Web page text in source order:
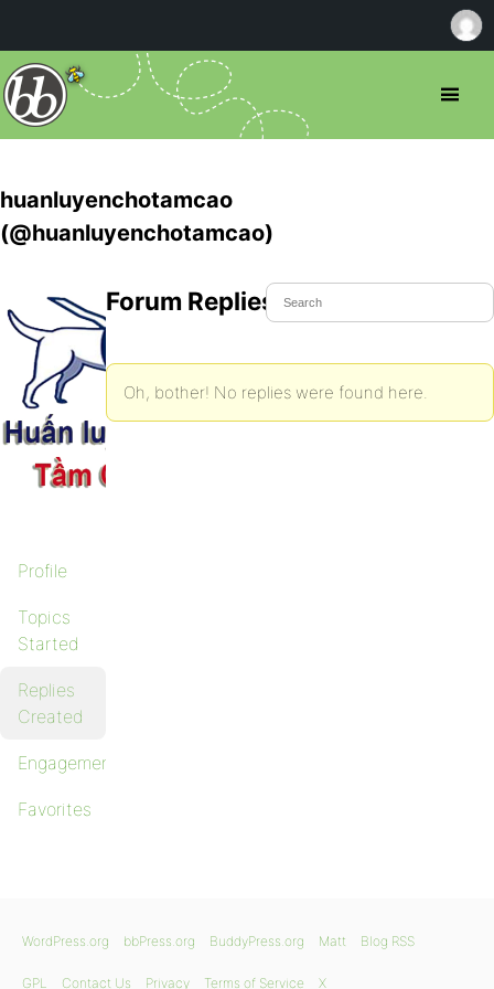
huanluyenchotamcao
(@huanluyenchotamcao)
Profile
Topics
Started
Replies
Created
Engagements
Favorites
Forum Replies Created
Oh, bother! No replies were found here.
WordPress.org bbPress.org BuddyPress.org Matt Blog RSS
GPL Contact Us Privacy Terms of Service X